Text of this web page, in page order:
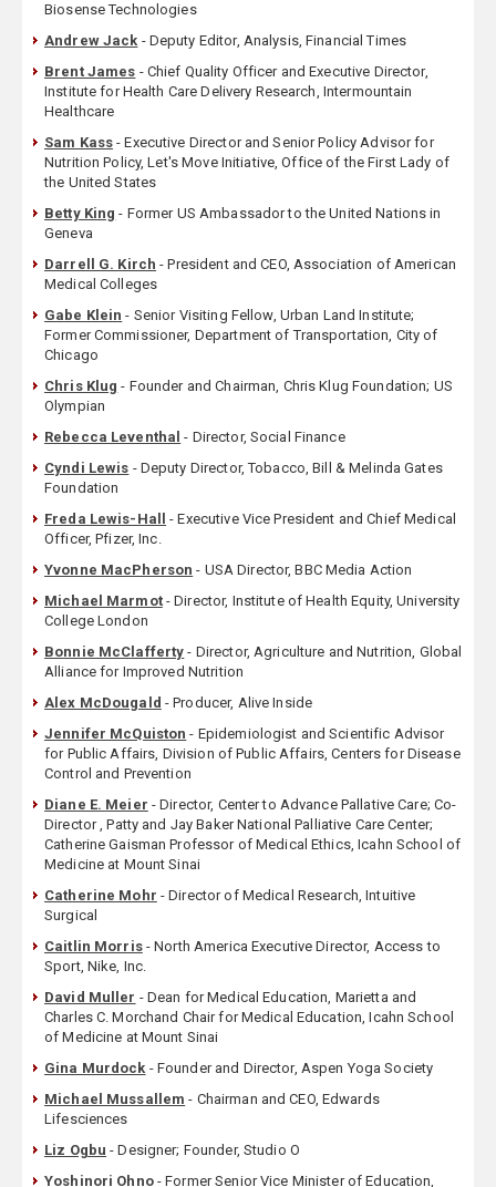
Biosense Technologies
Andrew Jack - Deputy Editor, Analysis, Financial Times
Brent James - Chief Quality Officer and Executive Director,
Institute for Health Care Delivery Research, Intermountain
Healthcare
Sam Kass - Executive Director and Senior Policy Advisor for
Nutrition Policy, Let's Move Initiative, Office of the First Lady of
the United States
Betty King - Former US Ambassador to the United Nations in
Geneva
Darrell G. Kirch - President and CEO, Association of American
Medical Colleges
Gabe Klein - Senior Visiting Fellow, Urban Land Institute;
Former Commissioner, Department of Transportation, City of
Chicago
Chris Klug - Founder and Chairman, Chris Klug Foundation; US
Olympian
Rebecca Leventhal - Director, Social Finance
Cyndi Lewis - Deputy Director, Tobacco, Bill & Melinda Gates
Foundation
Freda Lewis-Hall
- Executive Vice President and Chief Medical
Officer, Pfizer, Inc.
Yvonne MacPherson - USA Director, BBC Media Action
Michael Marmot- Director, Institute of Health Equity, University
College London
Bonnie McClafferty - Director, Agriculture and Nutrition, Global
Alliance for Improved Nutrition
Alex McDougald - Producer, Alive Inside
Jennifer McQuiston - Epidemiologist and Scientific Advisor
for Public Affairs, Division of Public Affairs, Centers for Disease
Control and Prevention
Diane E. Meier - Director, Center to Advance Pallative Care; Co-
Director , Patty and Jay Baker National Palliative Care Center;
Catherine Gaisman Professor of Medical Ethics, Icahn School of
Medicine at Mount Sinai
Catherine Mohr - Director of Medical Research, Intuitive
Surgical
Caitlin Morris- North America Executive Director, Access to
Sport, Nike, Inc.
David Muller - Dean for Medical Education, Marietta and
Charles C. Morchand Chair for Medical Education, Icahn School
of Medicine at Mount Sinai
Gina Murdock - Founder and Director, Aspen Yoga Society
Michael Mussallem - Chairman and CEO, Edwards
Lifesciences
Liz Ogbu - Designer; Founder, Studio O
Yoshinori Ohno- Former Senior Vice Minister of Education,